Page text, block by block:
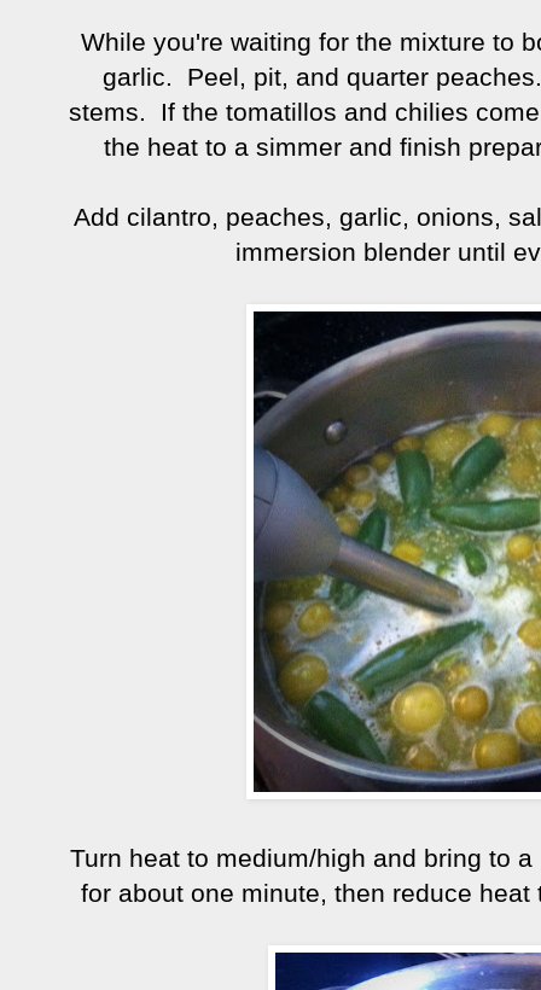
While you're waiting for the mixture to
garlic. Peel, pit, and quarter
stems. If the tomatillos and chilies
the heat to a simmer and finish
Add cilantro, peaches, garlic, onions,
immersion blender until
Turn heat to medium/high and bring to
for about one minute, then reduce